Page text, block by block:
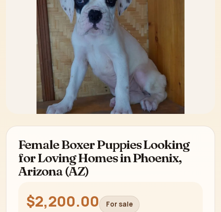
Female Boxer Puppies Looking
for Loving Homes in Phoenix,
Arizona (AZ)
$2,200.00 For sale